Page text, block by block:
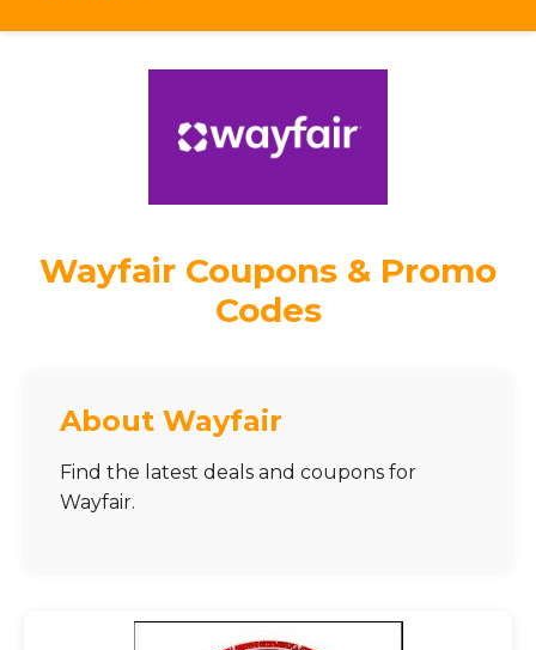
Wayfair Coupons & Promo
Codes
About Wayfair
Find the latest deals and coupons for
Wayfair.